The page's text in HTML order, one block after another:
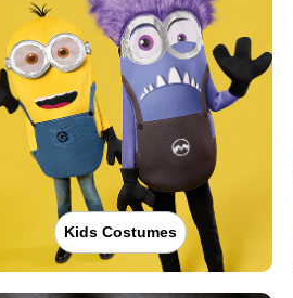
Kids Costumes